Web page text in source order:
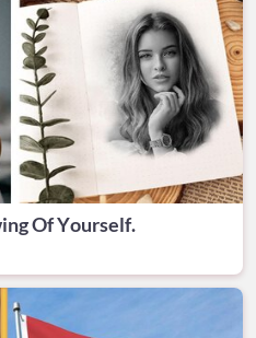
Of Yourself.